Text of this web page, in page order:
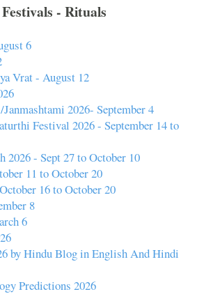
- Rituals
6
Vrat - August 12
2026- September 4
Festival 2026 - September 14 to
2026 - Sept 27 to October 10
11 to October 20
16 to October 20
8
6
by Hindu Blog in English And Hindi
Predictions 2026